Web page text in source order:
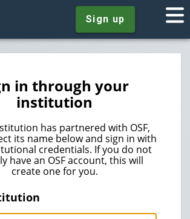
Sign up
in through your
institution
has partnered with OSF,
its name below and sign in with
credentials. If you do not
have an OSF account, this will
create one for you.